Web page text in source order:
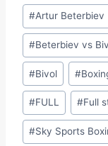
Post
Tags:
#Artur Beterbiev
#Beterbiev vs
#Bivol #
#FULL #Full
#Sky Sports